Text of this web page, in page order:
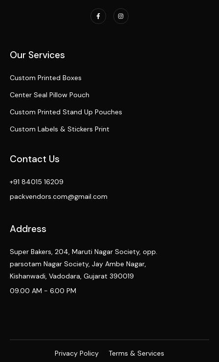
Our Services
Custom Printed Boxes
Center Seal Pillow Pouch
Custom Printed Stand Up Pouches
Custom Labels & Stickers Print
Contact Us
+91 84015 16209
packvendors.com@gmail.com
Address
Super Bakers, 204, Maruti Nagar Society, opp.
parsotam Nagar Society, Jay Ambe Nagar,
Kishanwadi, Vadodara, Gujarat 390019
09.00 AM - 6.00 PM
Privacy Policy Terms & Services